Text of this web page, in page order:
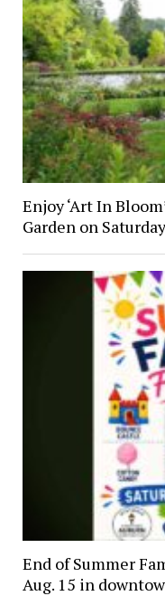
Enjoy ‘Art In
Garden on
End of Summer
Aug. 15 in